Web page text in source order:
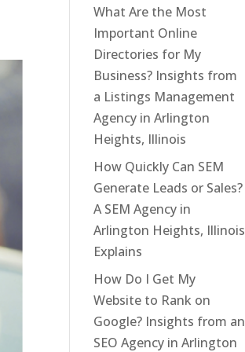
What Are the Most
Important Online
Directories for My
Business? Insights from
a Listings Management
Agency in Arlington
Heights, Illinois
How Quickly Can SEM
Generate Leads or Sales?
A SEM Agency in
Arlington Heights, Illinois
Explains
How Do I Get My
Website to Rank on
Google? Insights from an
SEO Agency in Arlington